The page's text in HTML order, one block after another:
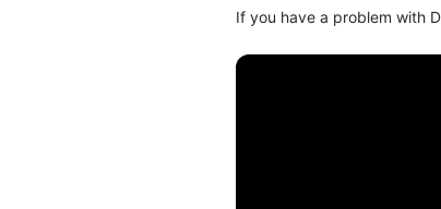
If you have a problem with